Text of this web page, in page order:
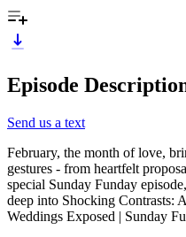
Episode
Send us a text
February, the month of love,
gestures - from heartfelt
special Sunday Funday
deep into Shocking Contrasts:
Weddings Exposed | Sunday